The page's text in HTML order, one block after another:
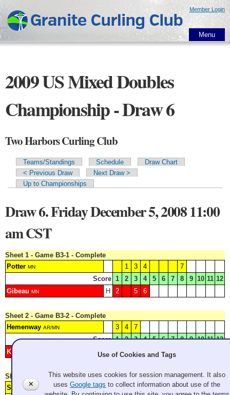
main
content
Member Login
Menu
2009 US Mixed Doubles
Championship - Draw 6
Two Harbors Curling Club
Primary tabs
Teams/Standings Schedule
Draw Chart
< Previous Draw
Next Draw >
Up to Championships
Draw 6. Friday December 5, 2008 11:00
am CST
Sheet 1 - Game B3-1 - Complete
Potter MN 1 3 4
7
Score 1 2 3 4 5 6 7 8 9 10 11 12
Gibeau MN H 2 5 6
Sheet 2 - Game B3-2 - Complete
Hemenway AR/MN 3 4
7
Score 1 2 3 4 5 6 7 8 9 10 11 12
Konno
H 1 2 5
Sheet 3 - Game B3-3 - Complete
Summer MN H 1 4 6
8
✕
Use of Cookies and Tags
This website uses cookies for session management. It also
usesGoogle tags to collect information about use of the